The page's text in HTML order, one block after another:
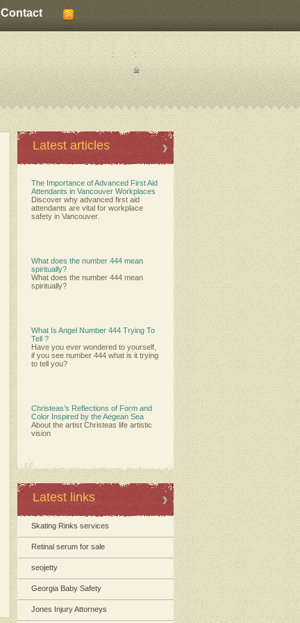
Contact
: :
Latest articles
The Importance of Advanced First Aid
Attendants in Vancouver Workplaces
Discover why advanced first aid
attendants are vital for workplace
safety in Vancouver.
What does the number 444 mean
spiritually?
What does the number 444 mean
spiritually?
What Is Angel Number 444 Trying To
Tell ?
Have you ever wondered to yourself,
if you see number 444 what is it trying
to tell you?
Christeas’s Reflections of Form and
Color Inspired by the Aegean Sea
About the artist Christeas life artistic
vision
Latest links
Skating Rinks services
Retinal serum for sale
seojetty
Georgia Baby Safety
Jones Injury Attorneys